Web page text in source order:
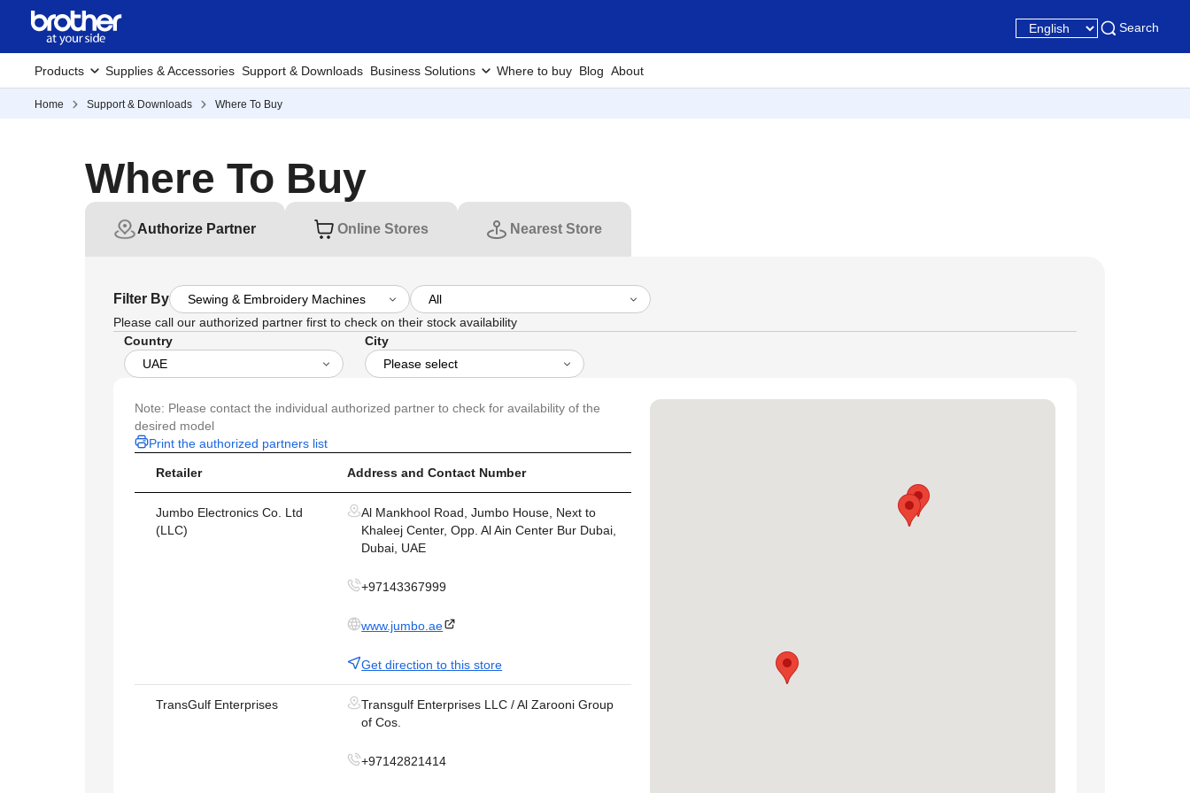
Search
Products Supplies & Accessories Support & Downloads Business Solutions Where to buy Blog About
Home Support & Downloads Where To Buy
Where To Buy
Authorize Partner Online Stores Nearest Store
Filter By
Please call our authorized partner first to check on their stock availability
Country
City
Note: Please contact the individual authorized partner to check for availability of the
desired model
Print the authorized partners list
Retailer Address and Contact Number
Jumbo Electronics Co. Ltd
(LLC)
Al Mankhool Road, Jumbo House, Next to
Khaleej Center, Opp. Al Ain Center Bur Dubai,
Dubai, UAE
+97143367999
www.jumbo.ae
Get direction to this store
TransGulf Enterprises
Transgulf Enterprises LLC / Al Zarooni Group
of Cos.
+97142821414